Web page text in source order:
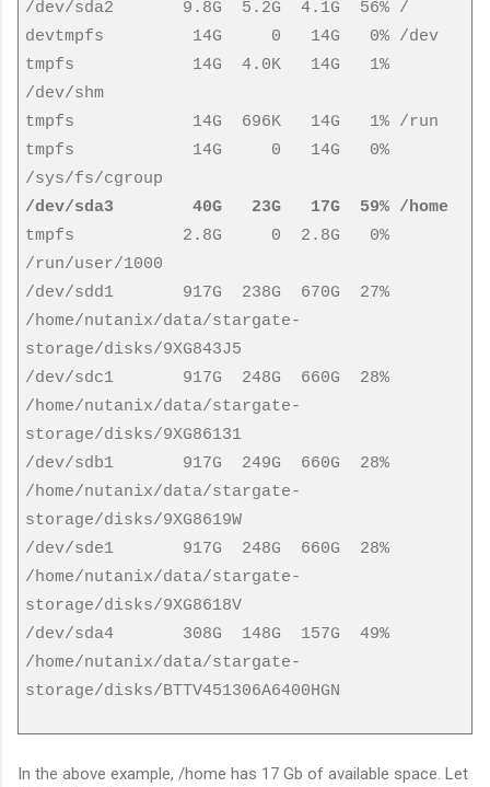
/dev/sda2 9.8G 5.2G 4.1G 56% /
devtmpfs 14G 0 14G 0% /dev
tmpfs 14G 4.0K 14G 1%
/dev/shm
tmpfs 14G 696K 14G 1% /run
tmpfs 14G 0 14G 0%
/sys/fs/cgroup
/dev/sda3 40G 23G 17G 59% /home
tmpfs 2.8G 0 2.8G 0%
/run/user/1000
/dev/sdd1 917G 238G 670G 27%
/home/nutanix/data/stargate-
storage/disks/9XG843J5
/dev/sdc1 917G 248G 660G 28%
/home/nutanix/data/stargate-
storage/disks/9XG86131
/dev/sdb1 917G 249G 660G 28%
/home/nutanix/data/stargate-
storage/disks/9XG8619W
/dev/sde1 917G 248G 660G 28%
/home/nutanix/data/stargate-
storage/disks/9XG8618V
/dev/sda4 308G 148G 157G 49%
/home/nutanix/data/stargate-
storage/disks/BTTV451306A6400HGN
In the above example, /home has 17 Gb of available space. Let